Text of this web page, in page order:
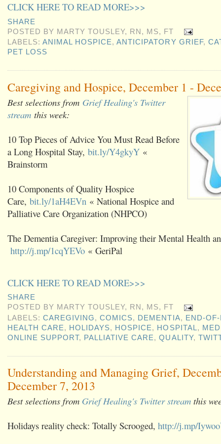
CLICK HERE TO READ MORE>>>
SHARE
POSTED BY MARTY TOUSLEY, RN, MS, FT
LABELS:ANIMAL HOSPICE,ANTICIPATORY GRIEF,
PET LOSS
Caregiving and Hospice, December 1 -
Best selections from Grief Healing's Twitter
stream this week:
10 Top Pieces of Advice You Must Read Before
a Long Hospital Stay, bit.ly/Y4gkyY «
Brainstorm
10 Components of Quality Hospice
Care, bit.ly/1aH4EVn « National Hospice and
Palliative Care Organization (NHPCO)
The Dementia Caregiver: Improving their Mental Health
http://j.mp/1cqYEVo « GeriPal
CLICK HERE TO READ MORE>>>
SHARE
POSTED BY MARTY TOUSLEY, RN, MS, FT
LABELS:CAREGIVING,COMICS, DEMENTIA, END-
HEALTH CARE, HOLIDAYS, HOSPICE, HOSPITAL,
ONLINE SUPPORT, PALLIATIVE CARE,QUALITY,
Understanding and Managing Grief,
December 7, 2013
Best selections from Grief Healing's Twitter stream this
Holidays reality check: Totally Scrooged, http://j.mp/